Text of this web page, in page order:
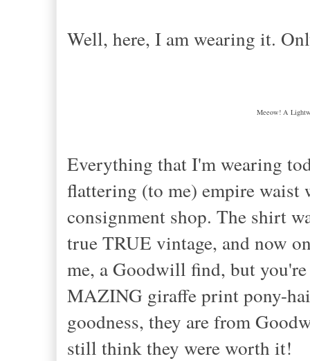
Well, here, I am wearing it.
Meeow! A
Everything that I'm wearing
flattering (to me) empire waist
consignment shop. The shirt
true TRUE vintage, and now
me, a Goodwill find, but
MAZING giraffe print pony-
goodness, they are from
still think they were worth it!